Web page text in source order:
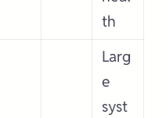
th
Larg
e
syst